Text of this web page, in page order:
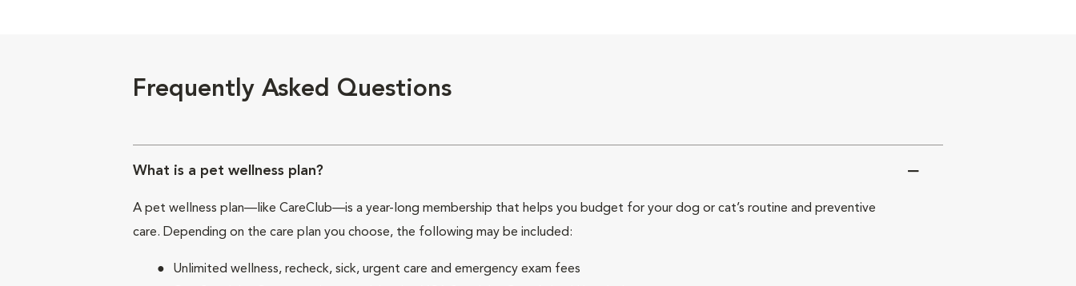
Frequently Asked Questions
What is a pet wellness plan?
A pet wellness plan—like CareClub—is a year-long membership that helps you budget for your dog or cat’s routine and preventive
care. Depending on the care plan you choose, the following may be included:
Unlimited wellness, recheck, sick, urgent care and emergency exam fees